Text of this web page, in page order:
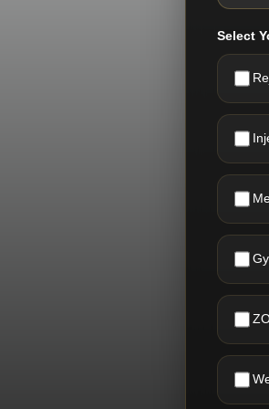
Select